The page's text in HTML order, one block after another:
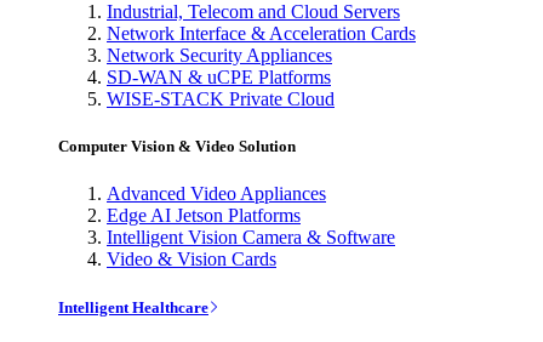
Industrial, Telecom and Cloud Servers
Network Interface & Acceleration Cards
Network Security Appliances
SD-WAN & uCPE Platforms
WISE-STACK Private Cloud
Computer Vision & Video Solution
Advanced Video Appliances
Edge AI Jetson Platforms
Intelligent Vision Camera & Software
Video & Vision Cards
Intelligent Healthcare